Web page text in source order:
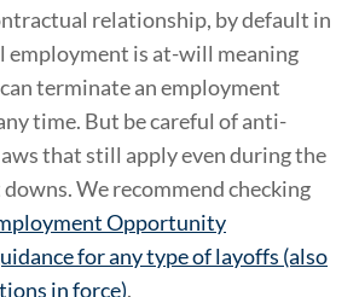
relationship, by default in
employment is at-will meaning
terminate an employment
time. But be careful of anti-
that still apply even during the
We recommend checking
Opportunity
for any type of layoffs (also
in force).